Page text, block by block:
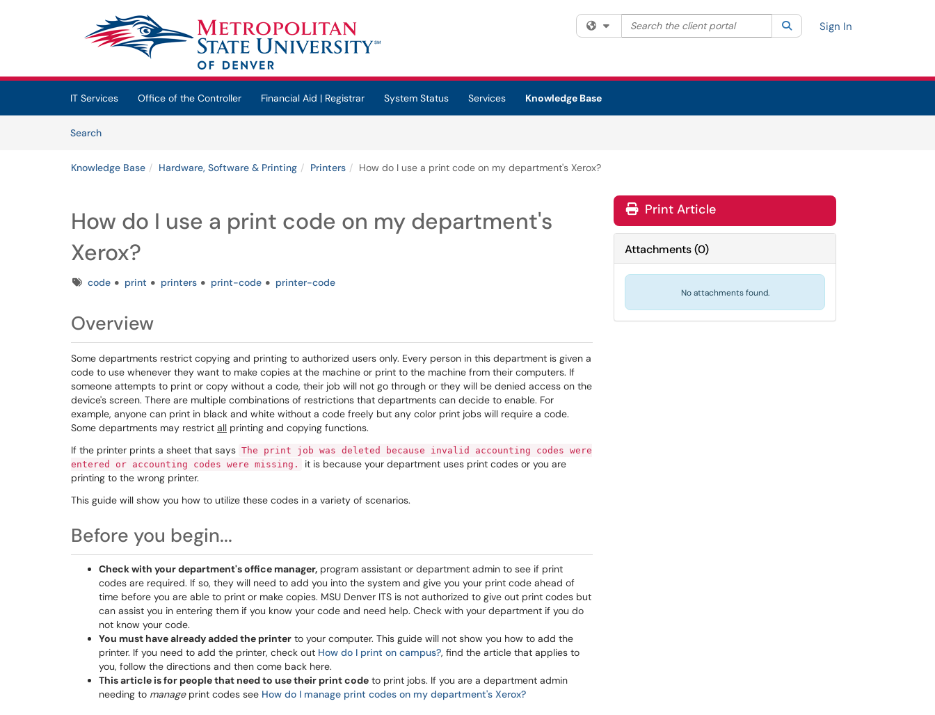
(opens in a new tab)
Filter your search by category. Current category:All
Search the client portal SearchSign In
IT Services Office of the Controller Financial Aid | Registrar System Status Services
Knowledge Base
SearchArticles
Knowledge Base Hardware, Software & Printing Printers How do I use a print code on my department's Xerox?
How do I use a print code on my department's
Xerox?
Tagscode print printers print-code printer-code
Overview
Some departments restrict copying and printing to authorized users only. Every person in this department is given a
code to use whenever they want to make copies at the machine or print to the machine from their computers. If
someone attempts to print or copy without a code, their job will not go through or they will be denied access on the
device's screen. There are multiple combinations of restrictions that departments can decide to enable. For
example, anyone can print in black and white without a code freely but any color print jobs will require a code.
Some departments may restrict all printing and copying functions.
If the printer prints a sheet that says The print job was deleted because invalid accounting codes were
entered or accounting codes were missing.
it is because your department uses print codes or you are
printing to the wrong printer.
This guide will show you how to utilize these codes in a variety of scenarios.
Before you begin...
Check with your department's office manager, program assistant or department admin to see if print
codes are required. If so, they will need to add you into the system and give you your print code ahead of
time before you are able to print or make copies. MSU Denver ITS is not authorized to give out print codes but
can assist you in entering them if you know your code and need help. Check with your department if you do
not know your code.
You must have already added the printer to your computer. This guide will not show you how to add the
printer. If you need to add the printer, check out How do I print on campus?, find the article that applies to
you, follow the directions and then come back here.
This article is for people that need to use their print code to print jobs. If you are a department admin
needing to manageprint codes see How do I manage print codes on my department's Xerox?
Print Article
Attachments(0)
No attachments found.